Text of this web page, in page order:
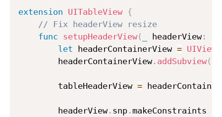
extension UITableView {
// Fix headerView resize
func setupHeaderView( headerView:
let headerContainerView = UIView
        headerContainerView
. addSubview(
        tableHeaderView
=
        headerView
. snp . makeConstraints